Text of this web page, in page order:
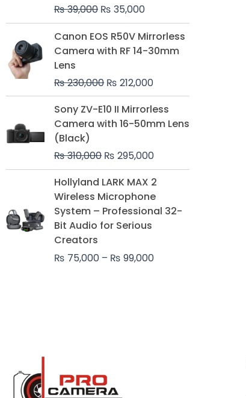
₨39,000 ₨ 35,000
Canon EOS R50V Mirrorless
Camera with RF 14-30mm
Lens
₨230,000
Original
price
was:
₨ 212,000
Current
price
is:
Sony ZV-E10 II Mirrorless
Camera with 16-50mm Lens
(Black)
₨310,000
Original
price
was:
₨ 295,000
price
is:
Hollyland LARK MAX 2
Wireless Microphone
System – Professional 32-
Bit Audio for Serious
Creators
₨ 75,000 – ₨ 99,000
Price
₨ 75,000